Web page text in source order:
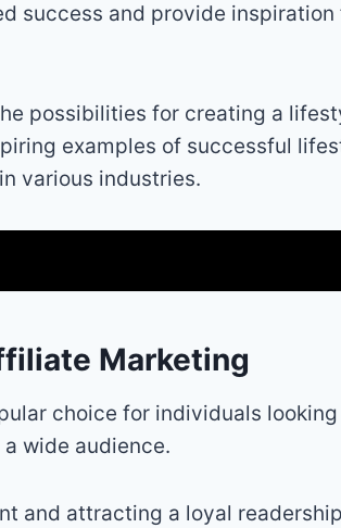
success and provide inspiration
possibilities for creating a
examples of successful
various industries.
Marketing
choice for individuals
wide audience.
and attracting a loyal